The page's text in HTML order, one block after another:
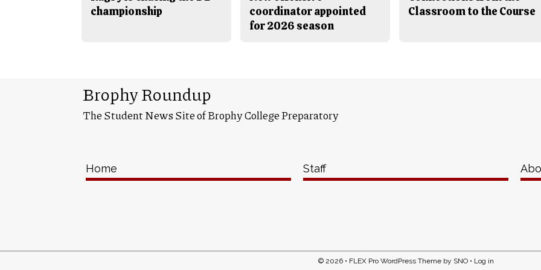
championship
coordinator appointed
for 2026 season
Classroom to the Course
Brophy Roundup
The Student News Site of Brophy College Preparatory
Home Staff
© 2026 • FLEX Pro WordPress Themeby SNO• Log in